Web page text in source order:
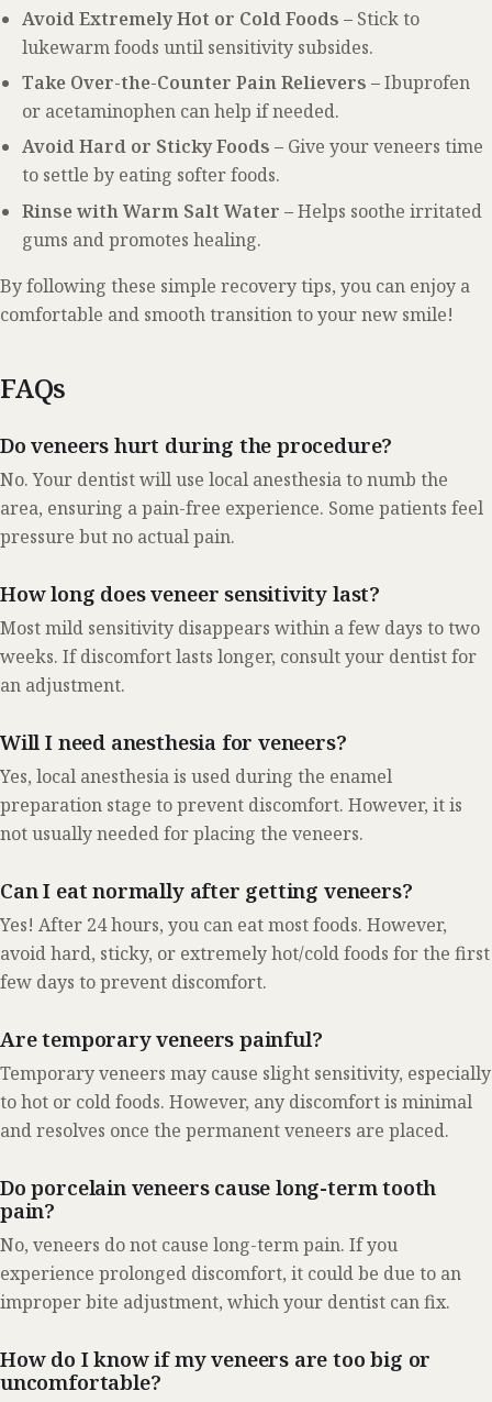
Avoid Extremely Hot or Cold Foods – Stick to
lukewarm foods until sensitivity subsides.
Take Over-the-Counter Pain Relievers –Ibuprofen
or acetaminophen can help if needed.
Avoid Hard or Sticky Foods – Give your veneers time
to settle by eating softer foods.
Rinse with Warm Salt Water –Helps soothe irritated
gums and promotes healing.
By following these simple recovery tips, you can enjoy a
comfortable and smooth transition to your new smile!
FAQs
Do veneers hurt during the procedure?
No. Your dentist will use local anesthesia to numb the
area, ensuring a pain-free experience. Some patients feel
pressure but no actual pain.
How long does veneer sensitivity last?
Most mild sensitivity disappears within a few days to two
weeks. If discomfort lasts longer, consult your dentist for
an adjustment.
Will I need anesthesia for veneers?
Yes, local anesthesia is used during the enamel
preparation stage to prevent discomfort. However, it is
not usually needed for placing the veneers.
Can I eat normally after getting veneers?
Yes! After 24 hours, you can eat most foods. However,
avoid hard, sticky, or extremely hot/cold foods for the first
few days to prevent discomfort.
Are temporary veneers painful?
Temporary veneers may cause slight sensitivity, especially
to hot or cold foods. However, any discomfort is minimal
and resolves once the permanent veneers are placed.
Do porcelain veneers cause long-term tooth
pain?
No, veneers do not cause long-term pain. If you
experience prolonged discomfort, it could be due to an
improper bite adjustment, which your dentist can fix.
How do I know if my veneers are too big or
uncomfortable?